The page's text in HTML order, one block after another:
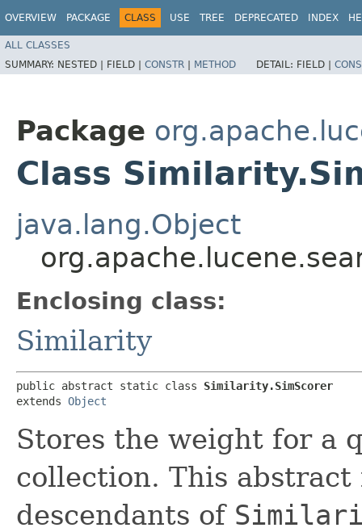
OVERVIEW PACKAGE CLASS USE TREE DEPRECATED INDEX
ALL CLASSES
SUMMARY: NESTED | FIELD | CONSTR | METHOD DETAIL: FIELD |
Package
Class
java.lang.Object
Enclosing class:
Similarity
public abstract static class Similarity.SimScorer
extends Object
Stores the weight for a
collection. This
descendants of